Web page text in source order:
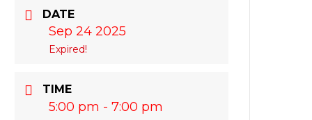
DATE
Sep 24 2025
Expired!
TIME
5:00 pm - 7:00 pm